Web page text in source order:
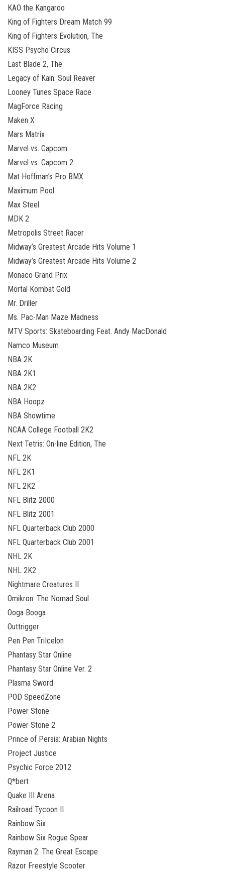
KAO the Kangaroo
King of Fighters Dream Match 99
King of Fighters Evolution, The
KISS Psycho Circus
Last Blade 2, The
Legacy of Kain: Soul Reaver
Looney Tunes Space Race
MagForce Racing
Maken X
Mars Matrix
Marvel vs. Capcom
Marvel vs. Capcom 2
Mat Hoffman’s Pro BMX
Maximum Pool
Max Steel
MDK 2
Metropolis Street Racer
Midway’s Greatest Arcade Hits Volume 1
Midway’s Greatest Arcade Hits Volume 2
Monaco Grand Prix
Mortal Kombat Gold
Mr. Driller
Ms. Pac-Man Maze Madness
MTV Sports: Skateboarding Feat. Andy MacDonald
Namco Museum
NBA 2K
NBA 2K1
NBA 2K2
NBA Hoopz
NBA Showtime
NCAA College Football 2K2
Next Tetris: On-line Edition, The
NFL 2K
NFL 2K1
NFL 2K2
NFL Blitz 2000
NFL Blitz 2001
NFL Quarterback Club 2000
NFL Quarterback Club 2001
NHL 2K
NHL 2K2
Nightmare Creatures II
Omikron: The Nomad Soul
Ooga Booga
Outtrigger
Pen Pen TriIcelon
Phantasy Star Online
Phantasy Star Online Ver. 2
Plasma Sword
POD SpeedZone
Power Stone
Power Stone 2
Prince of Persia: Arabian Nights
Project Justice
Psychic Force 2012
Q*bert
Quake III Arena
Railroad Tycoon II
Rainbow Six
Rainbow Six Rogue Spear
Rayman 2: The Great Escape
Razor Freestyle Scooter